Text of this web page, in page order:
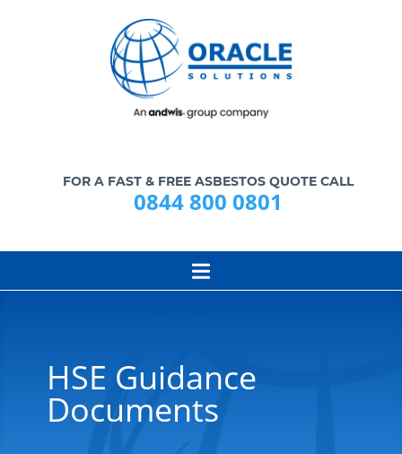
FOR A FAST & FREE ASBESTOS QUOTE CALL
0844 800 0801
HSE Guidance
Documents